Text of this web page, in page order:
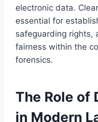
electronic data.
essential for
safeguarding rights,
fairness within the
forensics.
The Role of
in Modern